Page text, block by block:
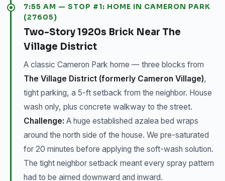
7:55 AM — STOP #1: HOME IN CAMERON PARK
(27605)
Two-Story 1920s Brick Near The
Village District
A classic Cameron Park home — three blocks from
The Village District (formerly Cameron Village),
tight parking, a 5-ft setback from the neighbor. House
wash only, plus concrete walkway to the street.
Challenge: A huge established azalea bed wraps
around the north side of the house. We pre-saturated
for 20 minutes before applying the soft-wash solution.
The tight neighbor setback meant every spray pattern
had to be aimed downward and inward.